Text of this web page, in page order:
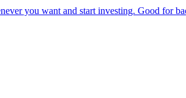
you want and start investing. Good for